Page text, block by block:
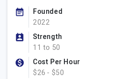
Founded
2022
Strength
11 to 50
Cost Per Hour
$26 - $50